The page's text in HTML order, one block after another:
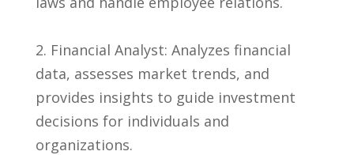
2. ⁢Financial Analyst: ‍Analyzes financial ​
data, assesses market trends, and
provides insights to guide⁤ investment
decisions for individuals and ​
organizations.